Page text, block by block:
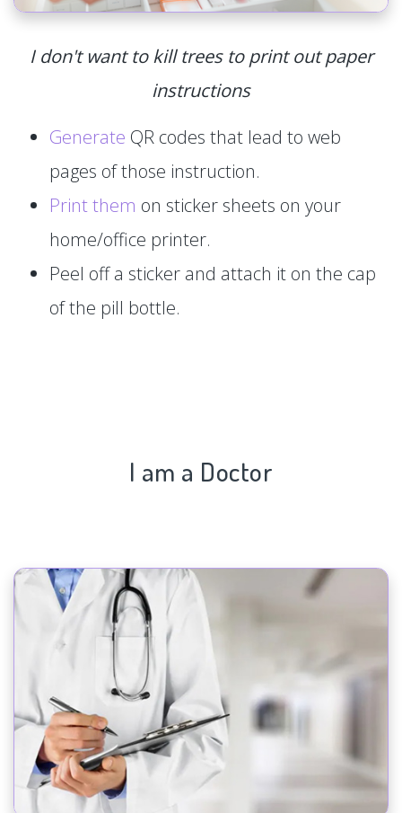
I don't want to kill trees to print out paper
instructions
Generate QR codes that lead to web
pages of those instruction.
Print them on sticker sheets on your
home/office printer.
Peel off a sticker and attach it on the cap
of the pill bottle.
I am a Doctor